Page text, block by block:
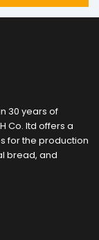
30 years of
Co. ltd offers a
for the production
bread, and